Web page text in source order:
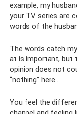
example, my
your TV series are
words of the
The words catch my
at is important, but
opinion does not
“nothing” here...
You feel the